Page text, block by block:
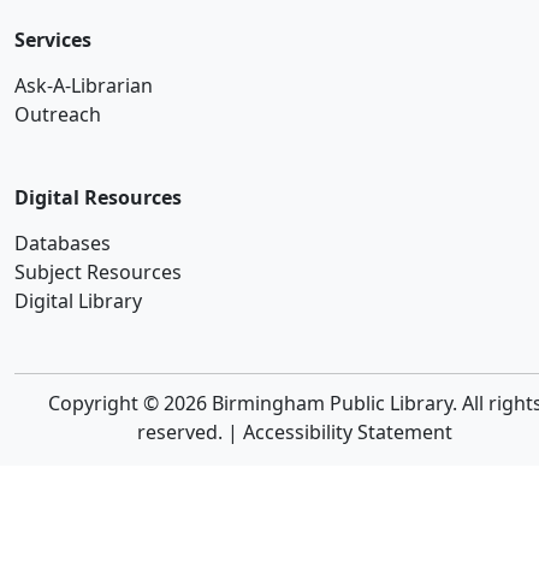
Services
Ask-A-Librarian
Outreach
Digital Resources
Databases
Subject Resources
Digital Library
Copyright © 2026 Birmingham Public Library. All
reserved. | Accessibility Statement